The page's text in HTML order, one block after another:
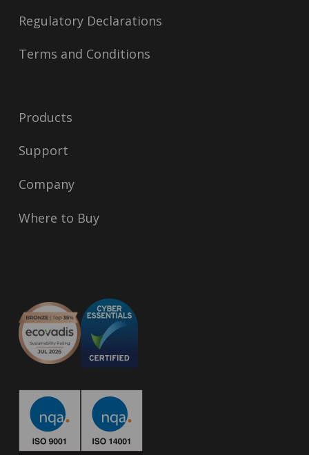
Regulatory Declarations
Terms and Conditions
Products
Support
Company
Where to Buy